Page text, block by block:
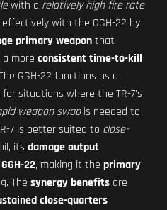
with a relatively high fire rate
with the GGH-22 by
primary weaponthat
a more consistent time-to-kill
GGH-22 functions as a
for situations where the TR-7's
weapon swapis needed to
7 is better suited to close-
its damage output
22, making it the primary
The synergy benefits are
close-quarters